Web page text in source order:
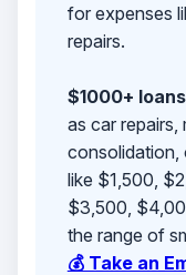
for expenses
repairs.
$1000+ loans
as car repairs,
consolidation,
like $1,500,
$3,500,
the range of
💰 Take an